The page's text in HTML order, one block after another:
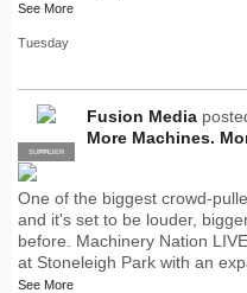
See More
Tuesday
PRO
SUPPLIER
Fusion Media
More Machines.
One of the biggest crowd-
and it's set to be louder,
before. Machinery Nation
at Stoneleigh Park with an
See More